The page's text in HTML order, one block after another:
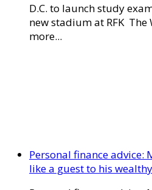
D.C. to launch study
new stadium at RFK The
more...
Personal finance advice:
like a guest to his